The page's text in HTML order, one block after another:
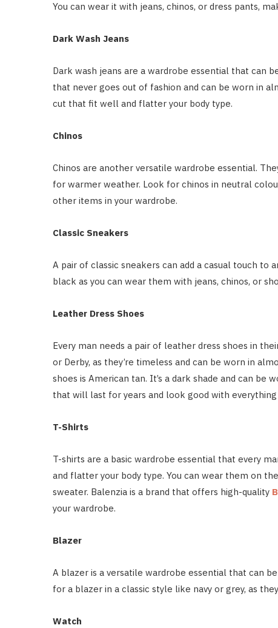
You can wear it with jeans, chinos, or dress pants,
Dark Wash Jeans
Dark wash jeans are a wardrobe essential that can
that never goes out of fashion and can be worn in
cut that fit well and flatter your body type.
Chinos
Chinos are another versatile wardrobe essential.
for warmer weather. Look for chinos in neutral
other items in your wardrobe.
Classic Sneakers
A pair of classic sneakers can add a casual touch
black as you can wear them with jeans, chinos, or
Leather Dress Shoes
Every man needs a pair of leather dress shoes in
or Derby, as they’re timeless and can be worn in
shoes is American tan. It’s a dark shade and can
that will last for years and look good with
T-Shirts
T-shirts are a basic wardrobe essential that every
and flatter your body type. You can wear them on
sweater. Balenzia is a brand that offers high-quality
your wardrobe.
Blazer
A blazer is a versatile wardrobe essential that can
for a blazer in a classic style like navy or grey, as
Watch